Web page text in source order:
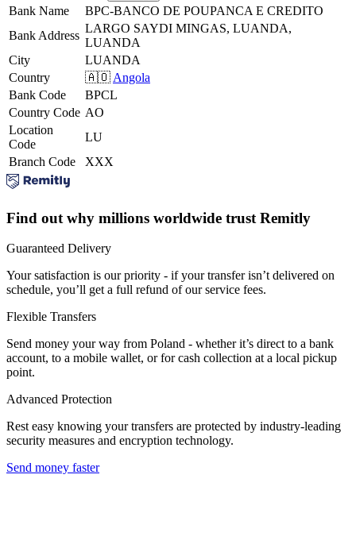
Bank Name
BPC-BANCO DE POUPANCA E CREDITO
Bank Address
LARGO SAYDI MINGAS, LUANDA,
LUANDA
City
LUANDA
Country
🇦🇴 Angola
Bank Code
BPCL
Country Code AO
Location
Code
LU
Branch Code
XXX
Find out why millions worldwide trust Remitly
Guaranteed Delivery
Your satisfaction is our priority - if your transfer isn’t delivered on
schedule, you’ll get a full refund of our service fees.
Flexible Transfers
Send money your way from Poland - whether it’s direct to a bank
account, to a mobile wallet, or for cash collection at a local pickup
point.
Advanced Protection
Rest easy knowing your transfers are protected by industry-leading
security measures and encryption technology.
Send money faster